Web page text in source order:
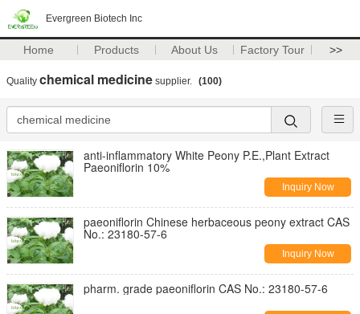
Evergreen Biotech Inc
Home Products About Us Factory Tour >>
Quality chemical medicine supplier. (100)
anti-inflammatory White Peony P.E.,Plant Extract
Paeoniflorin 10%
Inquiry Now
paeoniflorin Chinese herbaceous peony extract CAS
No.: 23180-57-6
Inquiry Now
pharm. grade paeoniflorin CAS No.: 23180-57-6